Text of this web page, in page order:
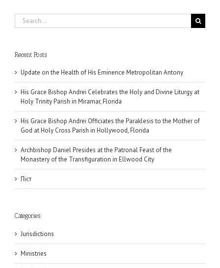
Search
for:
Recent Posts
Update on the Health of His Eminence Metropolitan Antony
His Grace Bishop Andrei Celebrates the Holy and Divine Liturgy at
Holy Trinity Parish in Miramar, Florida
His Grace Bishop Andrei Officiates the Paraklesis to the Mother of
God at Holy Cross Parish in Hollywood, Florida
Archbishop Daniel Presides at the Patronal Feast of the
Monastery of the Transfiguration in Ellwood City
Піст
Categories
Jurisdictions
Ministries